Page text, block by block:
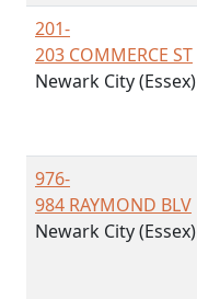
201-
203 COMMERCE ST
Newark City (Essex)
976-
984 RAYMOND BLV
Newark City (Essex)